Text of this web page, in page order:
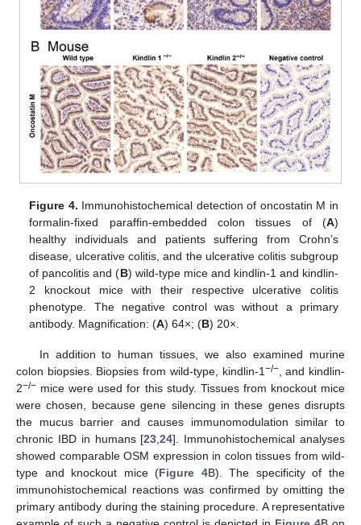
Figure 4. Immunohistochemical detection of oncostatin M in
formalin-fixed paraffin-embedded colon tissues of (A)
healthy individuals and patients suffering from Crohn’s
disease, ulcerative colitis, and the ulcerative colitis subgroup
of pancolitis and (B) wild-type mice and kindlin-1 and kindlin-
2 knockout mice with their respective ulcerative colitis
phenotype. The negative control was without a primary
antibody. Magnification: (A) 64×; (B) 20×.
In addition to human tissues, we also examined murine
colon biopsies. Biopsies from wild-type, kindlin-1 −/−, and kindlin-
2−/− mice were used for this study. Tissues from knockout mice
were chosen, because gene silencing in these genes disrupts
the mucus barrier and causes immunomodulation similar to
chronic IBD in humans [23 ,24]. Immunohistochemical analyses
showed comparable OSM expression in colon tissues from wild-
type and knockout mice (Figure 4B). The specificity of the
immunohistochemical reactions was confirmed by omitting the
primary antibody during the staining procedure. A representative